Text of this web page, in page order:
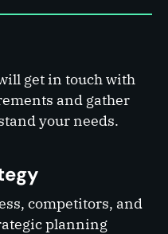
get in touch with
and gather
your needs.
competitors, and
planning